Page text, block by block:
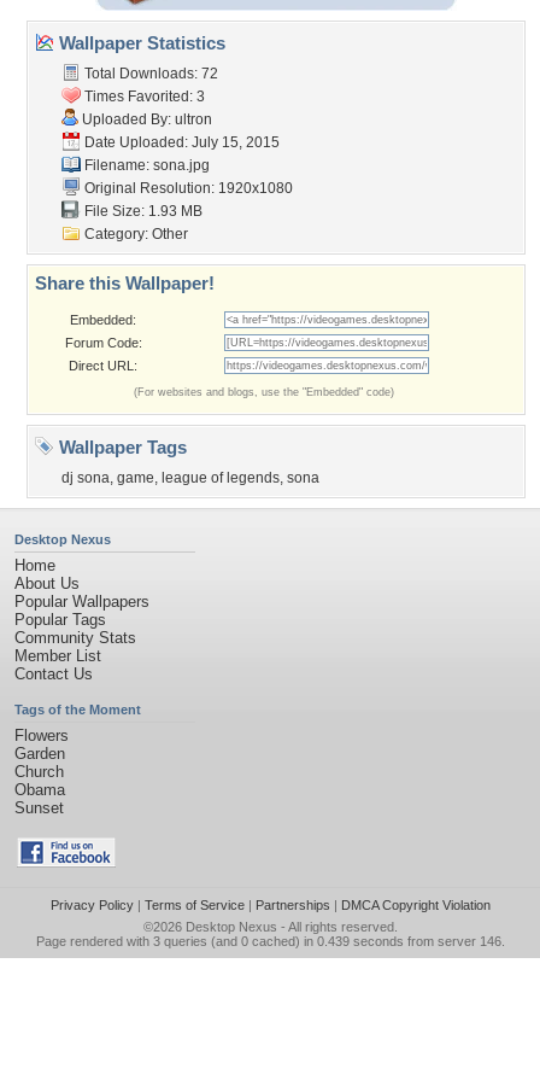
Wallpaper Statistics
Total Downloads: 72
Times Favorited: 3
Uploaded By: ultron
Date Uploaded: July 15, 2015
Filename: sona.jpg
Original Resolution: 1920x1080
File Size: 1.93 MB
Category: Other
Share this Wallpaper!
Embedded:
Forum Code:
Direct URL:
(For websites and blogs, use the "Embedded" code)
Wallpaper Tags
dj sona, game, league of legends, sona
Desktop Nexus
Home
About Us
Popular Wallpapers
Popular Tags
Community Stats
Member List
Contact Us
Tags of the Moment
Flowers
Garden
Church
Obama
Sunset
Privacy Policy| Terms of Service| Partnerships | DMCA Copyright Violation
©2026 Desktop Nexus - All rights reserved.
Page rendered with 3 queries (and 0 cached) in 0.439 seconds from server 146.